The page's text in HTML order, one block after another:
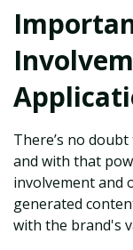
There’s no
and with that
involvement and
generated
with the brand's